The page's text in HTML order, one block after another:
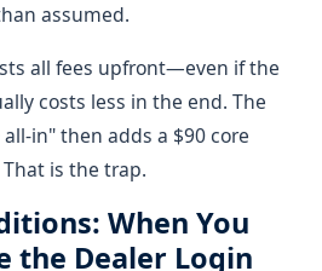
assumed.
all fees upfront—even if the
costs less in the end. The
in" then adds a $90 core
is the trap.
When You
the Dealer Login